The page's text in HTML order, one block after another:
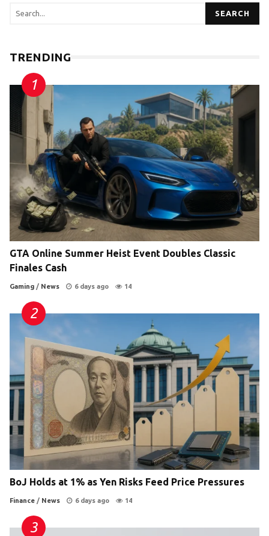
SEARCH
TRENDING
GTA Online Summer Heist Event Doubles Classic
Finales Cash
Gaming / News 6 days ago 14
BoJ Holds at 1% as Yen Risks Feed Price Pressures
Finance / News 6 days ago 14